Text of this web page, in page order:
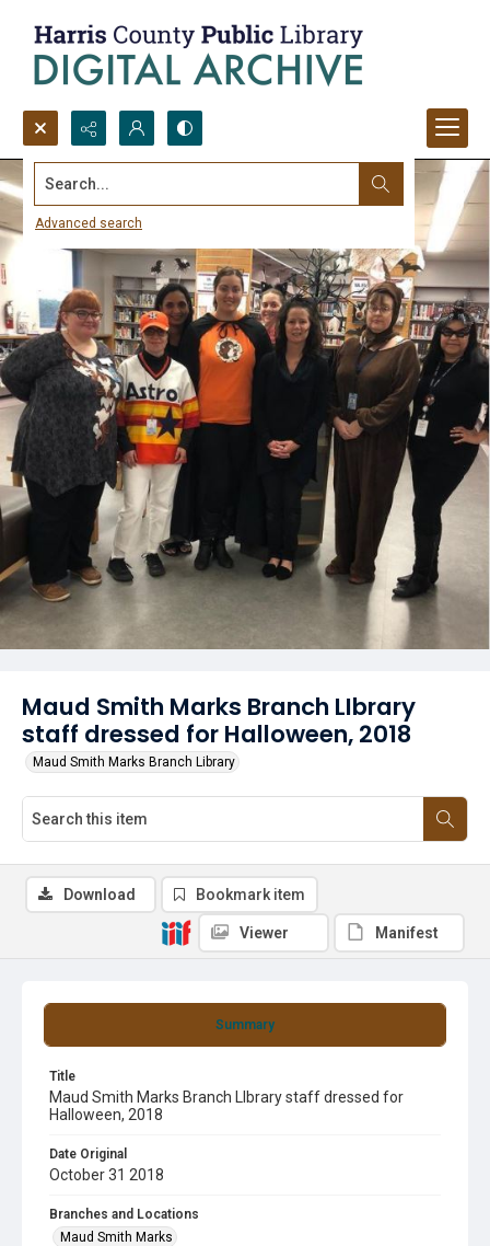
Search...
Advanced search
Maud Smith Marks Branch LIbrary
staff dressed for Halloween, 2018
Maud Smith Marks Branch Library
Summary
Title
Maud Smith Marks Branch LIbrary staff dressed for
Halloween, 2018
Date Original
October 31 2018
Branches and Locations
Maud Smith Marks
Download Bookmark item
Viewer Manifest